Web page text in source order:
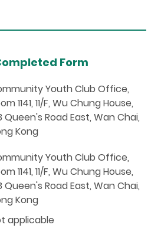
Form
Youth Club Office,
1141, 11/F, Wu Chung House,
Queen's Road East, Wan Chai,
Kong
Youth Club Office,
1141, 11/F, Wu Chung House,
Queen's Road East, Wan Chai,
Kong
applicable